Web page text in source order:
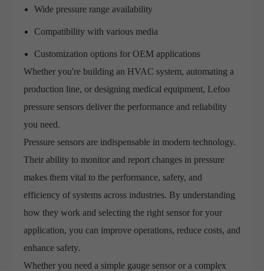
Wide pressure range availability
Compatibility with various media
Customization options for OEM applications
Whether you're building an HVAC system, automating a
production line, or designing medical equipment, Lefoo
pressure sensors deliver the performance and reliability
you need.
Pressure sensors are indispensable in modern technology.
Their ability to monitor and report changes in pressure
makes them vital to the performance, safety, and
efficiency of systems across industries. By understanding
how they work and selecting the right sensor for your
application, you can improve operations, reduce costs, and
enhance safety.
Whether you need a simple gauge sensor or a complex